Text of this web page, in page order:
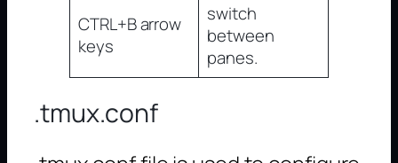
CTRL+B arrow
keys
switch
between
panes.
.tmux.conf